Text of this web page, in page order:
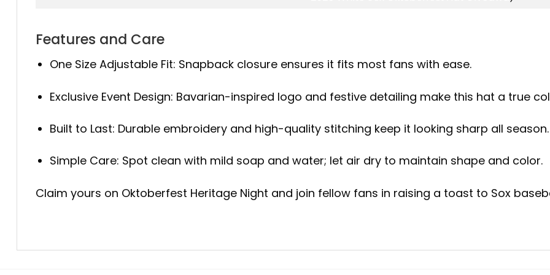
Features and Care
One Size Adjustable Fit: Snapback closure ensures it fits most fans with ease.
Exclusive Event Design: Bavarian-inspired logo and festive detailing make this hat a true
Built to Last: Durable embroidery and high-quality stitching keep it looking sharp all season.
Simple Care: Spot clean with mild soap and water; let air dry to maintain shape and color.
Claim yours on Oktoberfest Heritage Night and join fellow fans in raising a toast to Sox